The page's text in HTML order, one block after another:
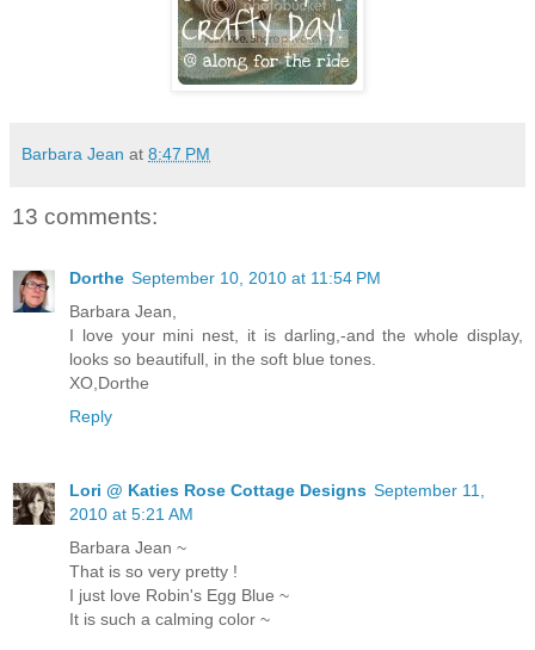
Barbara Jean at 8:47 PM
13 comments:
Dorthe September 10, 2010 at 11:54 PM
Barbara Jean,
I love your mini nest, it is darling,-and the whole display,
looks so beautifull, in the soft blue tones.
XO,Dorthe
Reply
Lori @ Katies Rose Cottage Designs September 11,
2010 at 5:21 AM
Barbara Jean ~
That is so very pretty !
I just love Robin's Egg Blue ~
It is such a calming color ~